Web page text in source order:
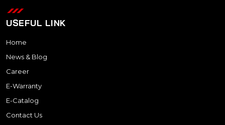
USEFUL LINK
Home
News & Blog
Career
E-Warranty
E-Catalog
Contact Us